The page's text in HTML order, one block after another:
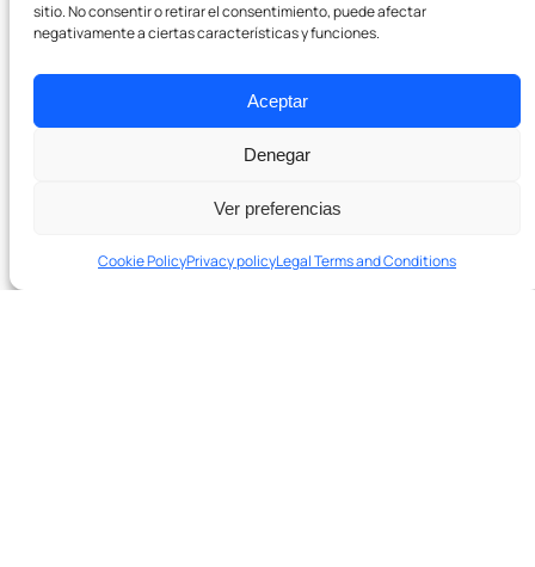
sitio. No consentir o retirar el consentimiento, puede afectar
negativamente a ciertas características y funciones.
Aceptar
Denegar
Ver preferencias
Cookie PolicyPrivacy policyLegal Terms and Conditions
Contact
Ready to grow with real SEO?